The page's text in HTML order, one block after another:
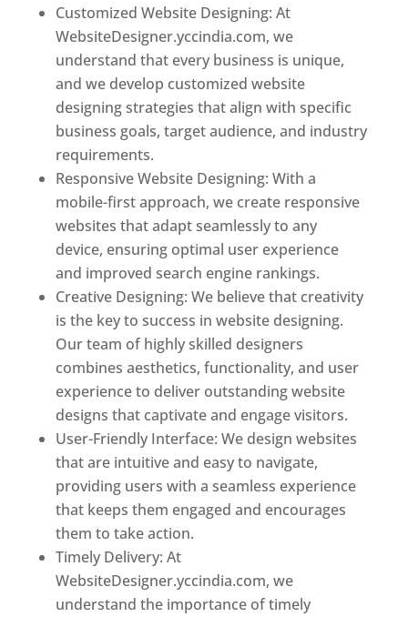
Customized Website Designing: At
WebsiteDesigner.yccindia.com, we
understand that every business is unique,
and we develop customized website
designing strategies that align with specific
business goals, target audience, and industry
requirements.
Responsive Website Designing: With a
mobile-first approach, we create responsive
websites that adapt seamlessly to any
device, ensuring optimal user experience
and improved search engine rankings.
Creative Designing: We believe that creativity
is the key to success in website designing.
Our team of highly skilled designers
combines aesthetics, functionality, and user
experience to deliver outstanding website
designs that captivate and engage visitors.
User-Friendly Interface: We design websites
that are intuitive and easy to navigate,
providing users with a seamless experience
that keeps them engaged and encourages
them to take action.
Timely Delivery: At
WebsiteDesigner.yccindia.com, we
understand the importance of timely